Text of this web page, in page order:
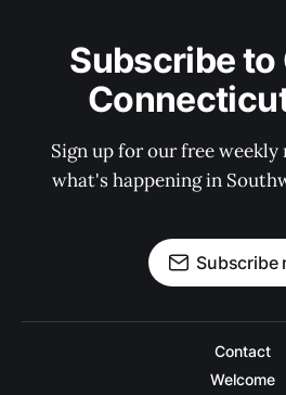
Subscribe to
Sign up for our free
what's happening in
Subscribe
Contact
Welcome